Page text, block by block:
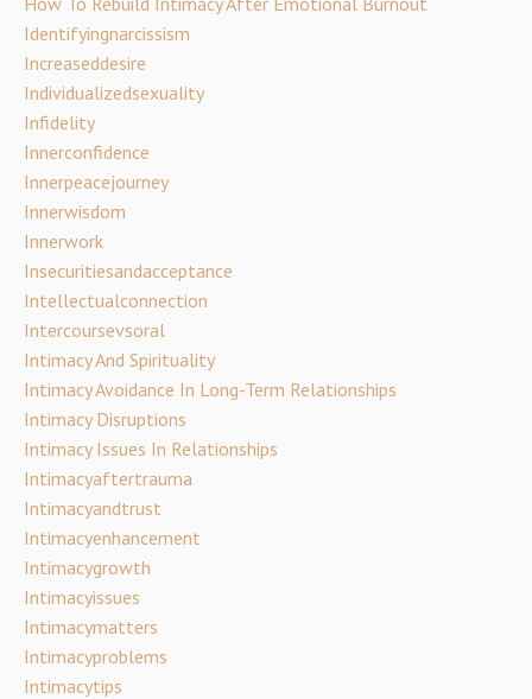
Identifyingnarcissism
Increaseddesire
Individualizedsexuality
Infidelity
Innerconfidence
Innerpeacejourney
Innerwisdom
Innerwork
Insecuritiesandacceptance
Intellectualconnection
Intercoursevsoral
Intimacy And Spirituality
Intimacy Avoidance In Long-Term Relationships
Intimacy Disruptions
Intimacy Issues In Relationships
Intimacyaftertrauma
Intimacyandtrust
Intimacyenhancement
Intimacygrowth
Intimacyissues
Intimacymatters
Intimacyproblems
Intimacytips